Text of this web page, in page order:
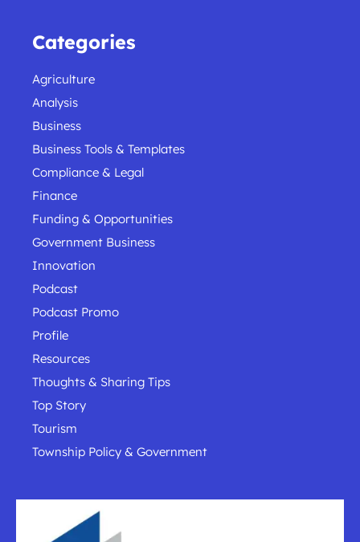
Categories
Agriculture
Analysis
Business
Business Tools & Templates
Compliance & Legal
Finance
Funding & Opportunities
Government Business
Innovation
Podcast
Podcast Promo
Profile
Resources
Thoughts & Sharing Tips
Top Story
Tourism
Township Policy & Government